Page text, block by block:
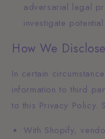
adversarial legal
investigate
How We
In certain
information to third
to this Privacy Policy.
With Shopify,